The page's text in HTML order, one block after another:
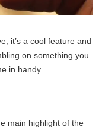
it’s a cool feature and
on something you
in handy.
main highlight of the